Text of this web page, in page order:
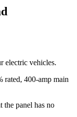
electric vehicles.
rated, 400-amp main
the panel has no